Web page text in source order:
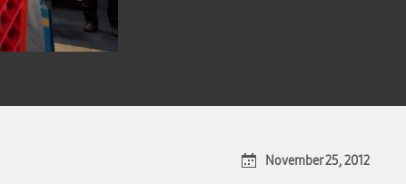
November 25, 2012